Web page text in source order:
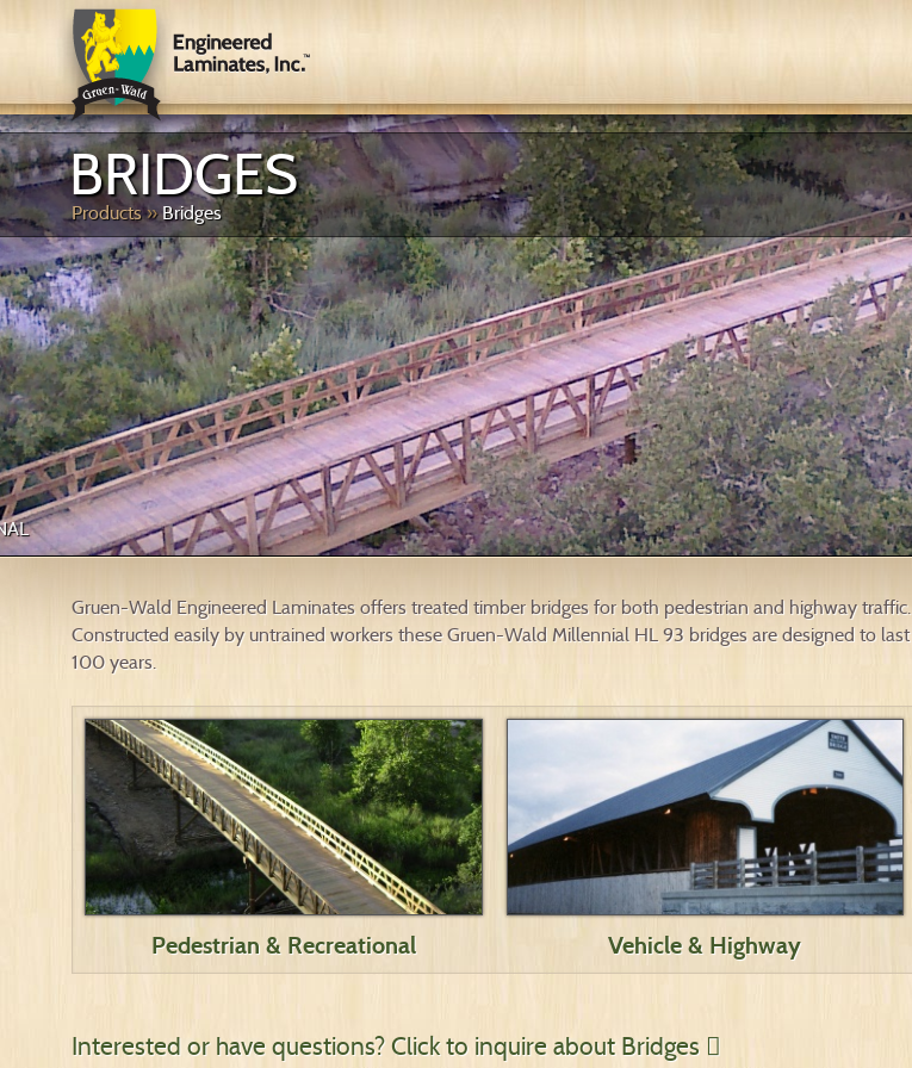
BRIDGES
Products»Bridges
PEDESTRIAN & RECREATIONAL
Gruen-Wald Engineered Laminates offers treated timber bridges for both pedestrian and highway traffic.
Constructed easily by untrained workers these Gruen-Wald Millennial HL 93 bridges are designed to last
100 years.
Pedestrian & Recreational Vehicle & Highway
Interested or have questions?Click to inquire about Bridges 